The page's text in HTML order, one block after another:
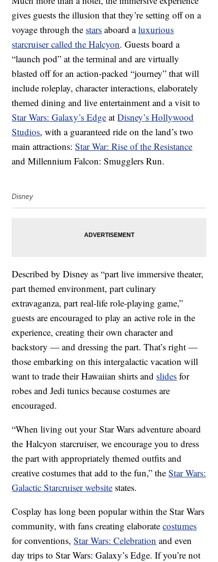
gives guests the illusion that they’re setting off on a
voyage through the stars aboard aluxurious
starcruiser called the Halcyon. Guests board a
“launch pod” at the terminal and are virtually
blasted off for an action-packed “journey” that will
include roleplay, character interactions, elaborately
themed dining and live entertainment and a visit to
Star Wars: Galaxy’s Edge atDisney’s Hollywood
Studios, with a guaranteed ride on the land’s two
main attractions:Star War: Rise of the Resistance
and Millennium Falcon: Smugglers Run.
Disney
Described by Disney as “part live immersive theater,
part themed environment, part culinary
extravaganza, part real-life role-playing game,”
guests are encouraged to play an active role in the
experience, creating their own character and
backstory — and dressing the part. That’s right —
those embarking on this intergalactic vacation will
want to trade their Hawaiian shirts and slides for
robes and Jedi tunics because costumes are
encouraged.
“When living out your Star Wars adventure aboard
the Halcyon starcruiser, we encourage you to dress
the part with appropriately themed outfits and
creative costumes that add to the fun,” theStar Wars:
Galactic Starcruiser website states.
Cosplay has long been popular within the Star Wars
community, with fans creating elaboratecostumes
for conventions,Star Wars: Celebration and even
day trips to Star Wars: Galaxy’s Edge. If you’re not